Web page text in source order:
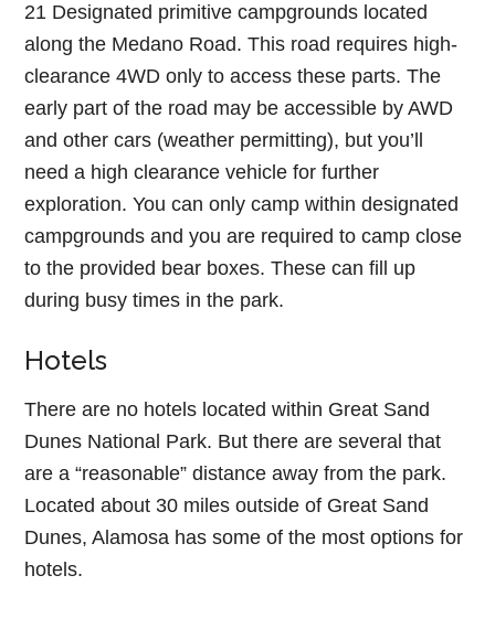
21 Designated primitive campgrounds located
along the Medano Road. This road requires high-
clearance 4WD only to access these parts. The
early part of the road may be accessible by AWD
and other cars (weather permitting), but you’ll
need a high clearance vehicle for further
exploration. You can only camp within designated
campgrounds and you are required to camp close
to the provided bear boxes. These can fill up
during busy times in the park.
Hotels
There are no hotels located within Great Sand
Dunes National Park. But there are several that
are a “reasonable” distance away from the park.
Located about 30 miles outside of Great Sand
Dunes, Alamosa has some of the most options for
hotels.